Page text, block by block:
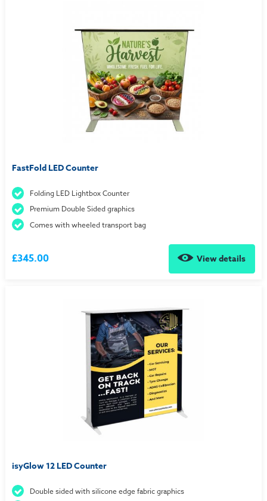
FastFold LED Counter
Folding LED Lightbox Counter
Premium Double Sided graphics
Comes with wheeled transport bag
£345.00 View details
isyGlow 12 LED Counter
Double sided with silicone edge fabric graphics